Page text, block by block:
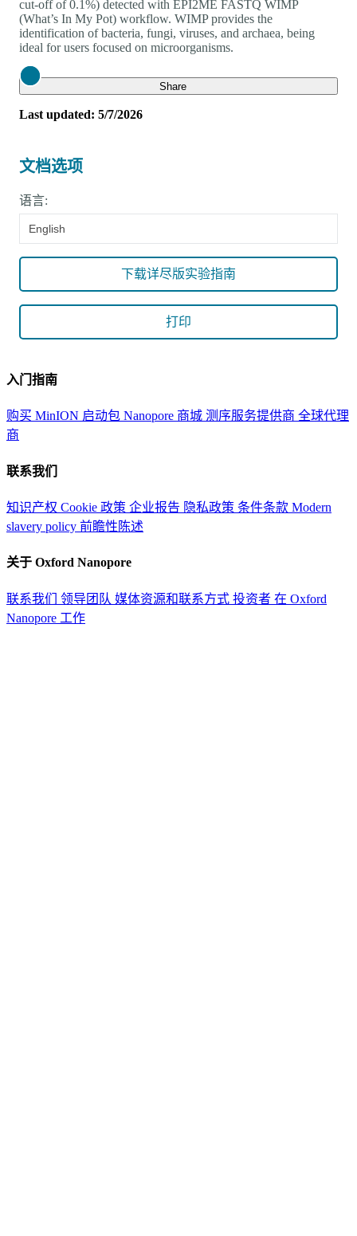
cut-off of 0.1%) detected with EPI2ME FASTQ WIMP
(What’s In My Pot) workflow. WIMP provides the
identification of bacteria, fungi, viruses, and archaea, being
ideal for users focused on microorganisms.
Close Share
Last updated: 5/7/2026
文档选项
语言:
English
下载详尽版实验指南
打印
入门指南
购买 MinION 启动包 Nanopore 商城 测序服务提供商 全球代理
商
联系我们
知识产权 Cookie 政策 企业报告 隐私政策 条件条款 Modern
slavery policy 前瞻性陈述
关于 Oxford Nanopore
联系我们 领导团队 媒体资源和联系方式 投资者 在 Oxford
Nanopore 工作